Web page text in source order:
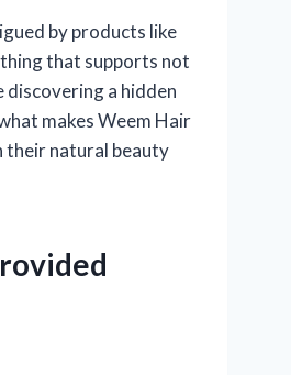
by products like
that supports not
discovering a hidden
makes Weem Hair
their natural beauty